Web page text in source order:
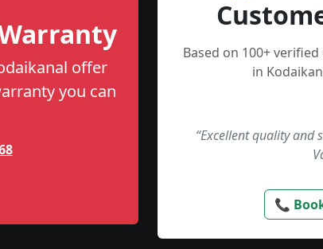
offer
you can
Based on 100+
in
“Excellent quality and
📞